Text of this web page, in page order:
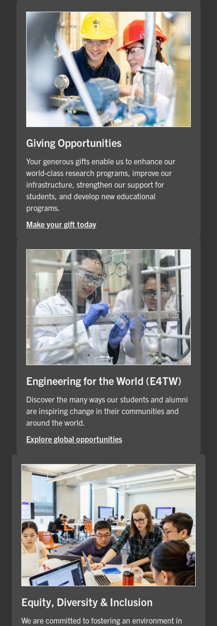
Giving Opportunities
Your generous gifts enable us to enhance our
world-class research programs, improve our
infrastructure, strengthen our support for
students, and develop new educational
programs.
Make your gift today
Engineering for the World (E4TW)
Discover the many ways our students and alumni
are inspiring change in their communities and
around the world.
Explore global opportunities
Equity, Diversity & Inclusion
We are committed to fostering an environment in